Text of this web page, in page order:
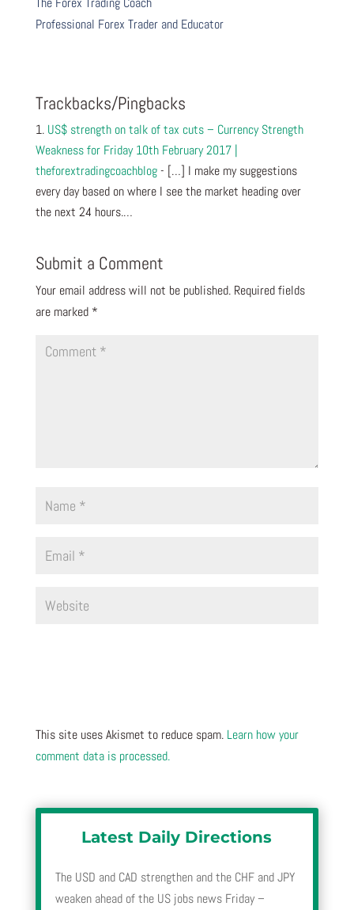
Professional Forex Trader and Educator
Trackbacks/Pingbacks
US$ strength on talk of tax cuts – Currency Strength
Weakness for Friday 10th February 2017 |
theforextradingcoachblog- […] I make my suggestions
every day based on where I see the market heading over
the next 24 hours.…
Submit a Comment
Your email address will not be published. Required fields
are marked *
This site uses Akismet to reduce spam. Learn how your
comment data is processed.
Latest Daily Directions
The USD and CAD strengthen and the CHF and JPY
weaken ahead of the US jobs news Friday –